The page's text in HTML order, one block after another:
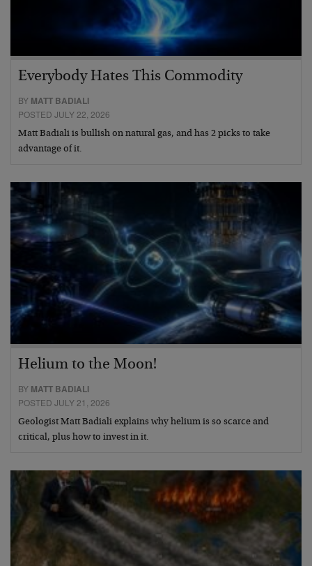
Everybody Hates This Commodity
BY MATT BADIALI
POSTED JULY 22, 2026
Matt Badiali is bullish on natural gas, and has 2 picks to take
advantage of it.
Helium to the Moon!
BY MATT BADIALI
POSTED JULY 21, 2026
Geologist Matt Badiali explains why helium is so scarce and
critical, plus how to invest in it.